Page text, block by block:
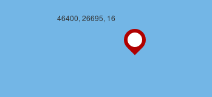
46400, 26695, 16